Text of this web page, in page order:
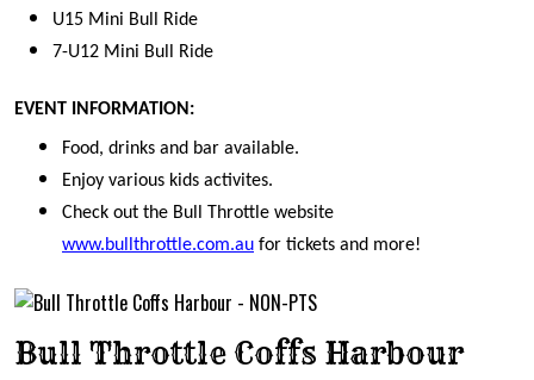
U15 Mini Bull Ride
7-U12 Mini Bull Ride
EVENT INFORMATION:
Food, drinks and bar available.
Enjoy various kids activites.
Check out the Bull Throttle website
www.bullthrottle.com.au for tickets and more!
Bull Throttle Coffs Harbour